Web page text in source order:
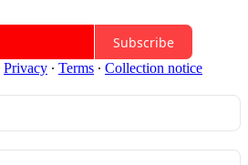
Subscribe
Privacy ∙ Terms ∙ Collection notice